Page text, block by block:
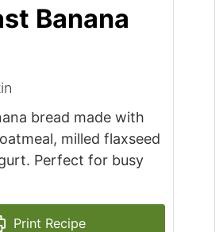
Banana
bread made with
milled flaxseed
Perfect for busy
Print Recipe